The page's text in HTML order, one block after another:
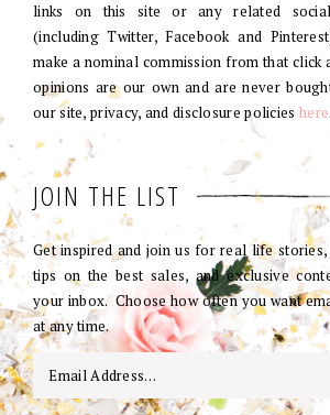
links on this site or any related
(including Twitter, Facebook and
make a nominal commission from that click
opinions are our own and are never
our site, privacy, and disclosure policies here.
JOIN THE LIST
Get inspired and join us for real life
tips on the best sales, and exclusive
your inbox. Choose how often you want
at any time.